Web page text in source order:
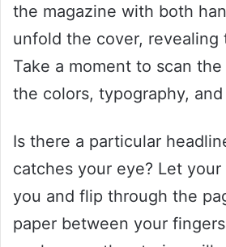
the magazine with both
unfold the cover, revealing
Take a moment to scan
the colors, typography,
Is there a particular
catches your eye? Let
you and flip through the
paper between your